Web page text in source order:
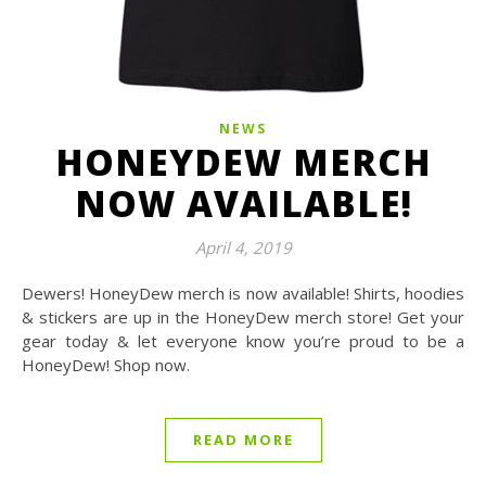
NEWS
HONEYDEW MERCH
NOW AVAILABLE!
April 4, 2019
Dewers! HoneyDew merch is now available! Shirts, hoodies
& stickers are up in the HoneyDew merch store! Get your
gear today & let everyone know you’re proud to be a
HoneyDew! Shop now.
READ MORE